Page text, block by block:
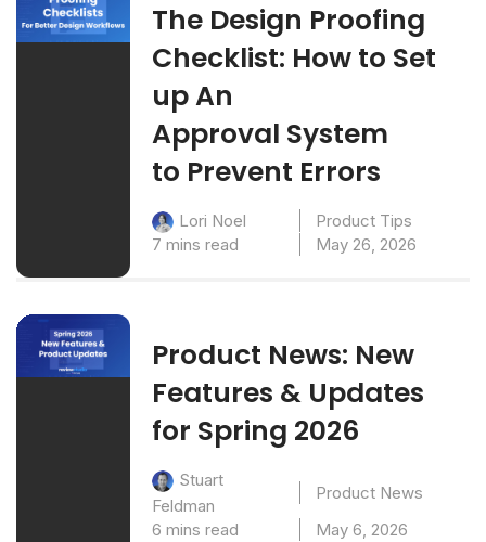
The Design Proofing
Checklist: How to Set
up An
Approval System
to Prevent Errors
Lori Noel
Product Tips
7 mins read
May 26, 2026
Product News: New
Features & Updates
for Spring 2026
Stuart
Feldman
Product News
6 mins read
May 6, 2026